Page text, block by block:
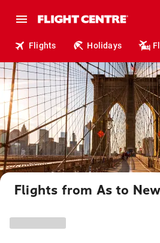
Flights Holidays
Flights from As to